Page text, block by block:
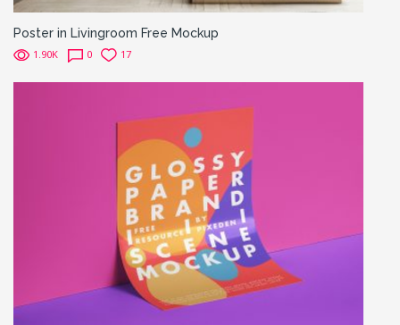
Poster in Livingroom Free Mockup
1.90K 0 17